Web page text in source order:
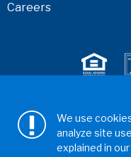
We use
analyze site
explained in our
Careers
Serving anyone who
Riverside, Orange,
San Bernardino